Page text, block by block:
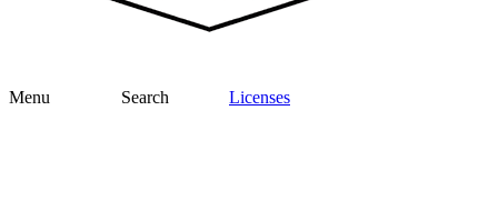
Menu Search Licenses